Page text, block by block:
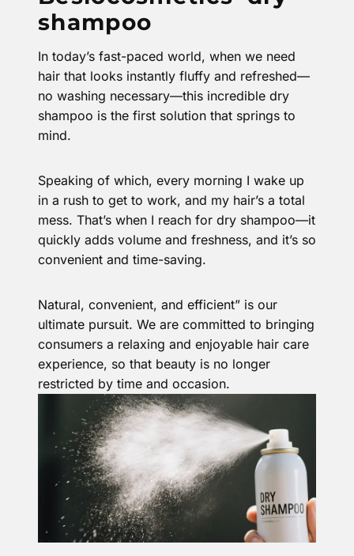
shampoo
In today’s fast-paced world, when we need
hair that looks instantly fluffy and refreshed—
no washing necessary—this incredible dry
shampoo is the first solution that springs to
mind.
Speaking of which, every morning I wake up
in a rush to get to work, and my hair’s a total
mess. That’s when I reach for dry shampoo—it
quickly adds volume and freshness, and it’s so
convenient and time-saving.
Natural, convenient, and efficient” is our
ultimate pursuit. We are committed to bringing
consumers a relaxing and enjoyable hair care
experience, so that beauty is no longer
restricted by time and occasion.